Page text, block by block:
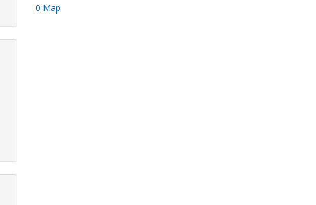
0 Map